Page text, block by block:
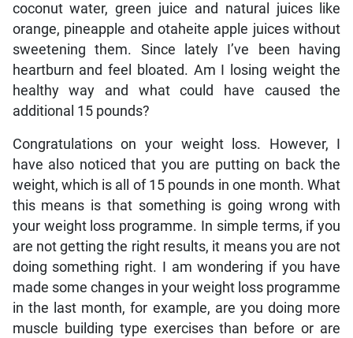
coconut water, green juice and natural juices like
orange, pineapple and otaheite apple juices without
sweetening them. Since lately I’ve been having
heartburn and feel bloated. Am I losing weight the
healthy way and what could have caused the
additional 15 pounds?
Congratulations on your weight loss. However, I
have also noticed that you are putting on back the
weight, which is all of 15 pounds in one month. What
this means is that something is going wrong with
your weight loss programme. In simple terms, if you
are not getting the right results, it means you are not
doing something right. I am wondering if you have
made some changes in your weight loss programme
in the last month, for example, are you doing more
muscle building type exercises than before or are